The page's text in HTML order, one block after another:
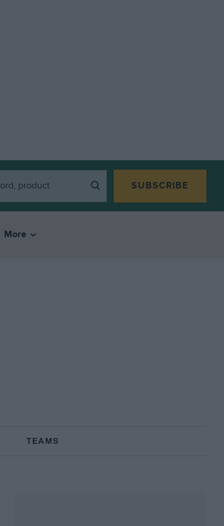
SUBSCRIBE
More
TEAMS